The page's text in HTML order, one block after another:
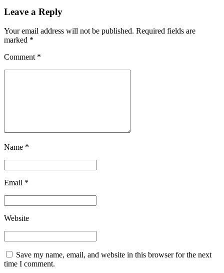
Leave a Reply
Your email address will not be published. Required fields are
marked *
Comment *
Name *
Email *
Website
Save my name, email, and website in this browser for the next
time I comment.